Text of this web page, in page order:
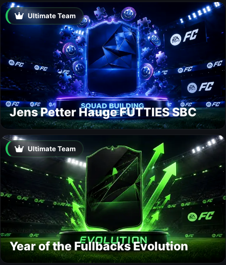
Ultimate Team
Jens Petter Hauge FUTTIES SBC
Ultimate Team
Year of the Fullbacks Evolution